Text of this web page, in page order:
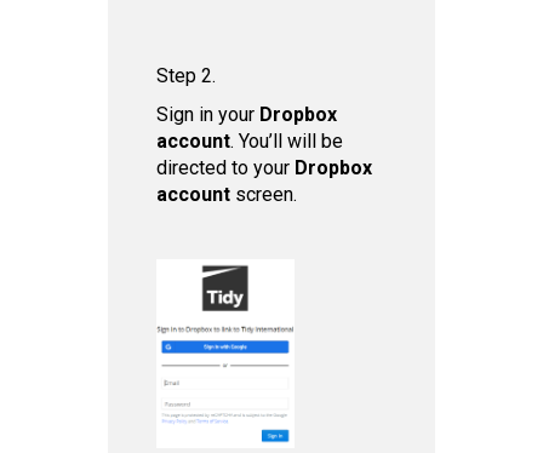
Step 2.
Sign in your Dropbox
account. You’ll will be
directed to your Dropbox
account screen.